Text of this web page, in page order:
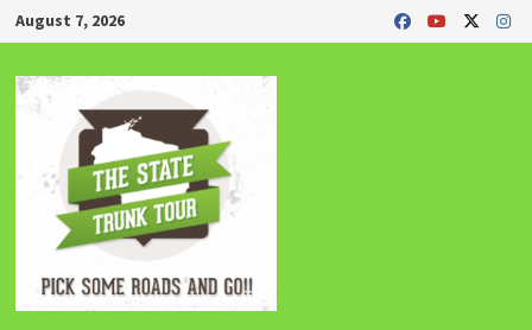
Skip
to
content
August 7, 2026